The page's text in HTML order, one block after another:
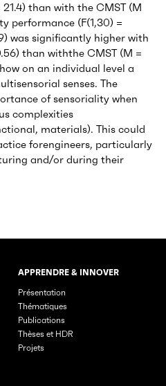
than with the CMST (M
performance (F(1,30) =
was significantly higher with
than withthe CMST (M =
on an individual level a
senses. The
of sensoriality when
complexities
materials). This could
forengineers, particularly
and/or during their
site
APPRENDRE & INNOVER
Présentation
Thématiques
Publications
Thèses et HDR
Projets